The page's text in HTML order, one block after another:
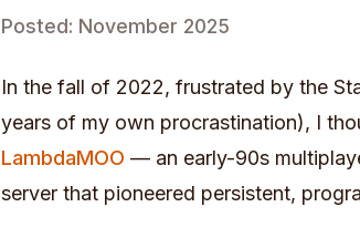
Posted: November 2025
In the fall of 2022, frustrated by the
years of my own procrastination), I
LambdaMOO — an early-90s
server that pioneered persistent,